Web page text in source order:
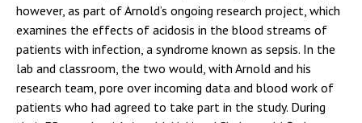
however, as part of Arnold’s ongoing research project, which
examines the effects of acidosis in the blood streams of
patients with infection, a syndrome known as sepsis. In the
lab and classroom, the two would, with Arnold and his
research team, pore over incoming data and blood work of
patients who had agreed to take part in the study. During